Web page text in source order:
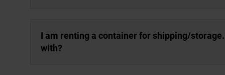
I am renting a container for shipping/
with?